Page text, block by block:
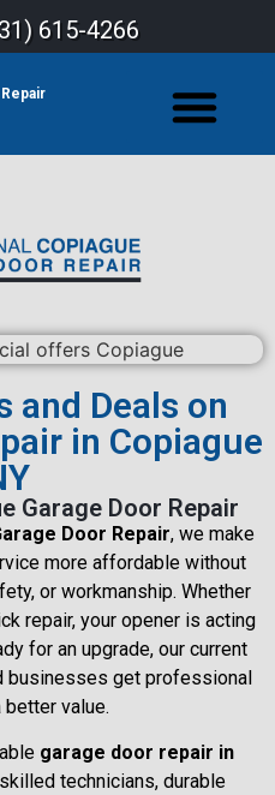
615-4266
and Deals on
in Copiague
Garage Door Repair
Door Repair, we make
more affordable without
or workmanship. Whether
repair, your opener is acting
for an upgrade, our current
businesses get professional
value.
garage door repair in
technicians, durable